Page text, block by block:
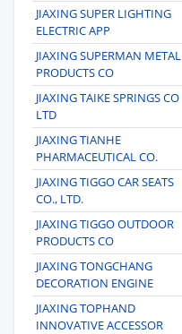
JIAXING SUPER LIGHTING
ELECTRIC APP
JIAXING SUPERMAN METAL
PRODUCTS CO
JIAXING TAIKE SPRINGS CO
LTD
JIAXING TIANHE
PHARMACEUTICAL CO.
JIAXING TIGGO CAR SEATS
CO., LTD.
JIAXING TIGGO OUTDOOR
PRODUCTS CO
JIAXING TONGCHANG
DECORATION ENGINE
JIAXING TOPHAND
INNOVATIVE ACCESSOR